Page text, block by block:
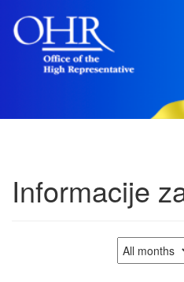
Informacije